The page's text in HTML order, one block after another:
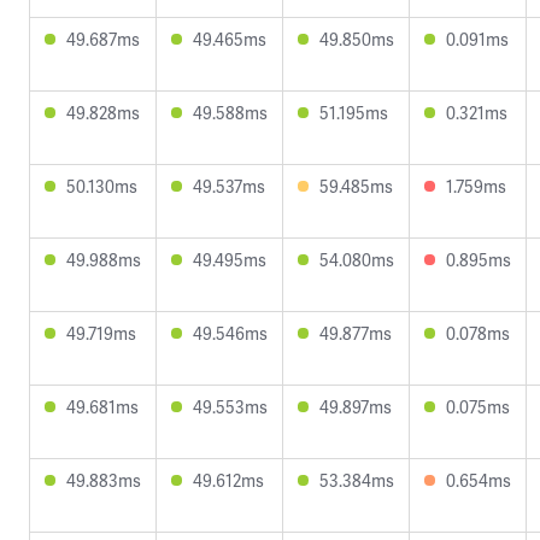
49.687ms 49.465ms 49.850ms 0.091ms
49.828ms 49.588ms 51.195ms 0.321ms
50.130ms 49.537ms 59.485ms 1.759ms
49.988ms 49.495ms 54.080ms 0.895ms
49.719ms 49.546ms 49.877ms 0.078ms
49.681ms 49.553ms 49.897ms 0.075ms
49.883ms 49.612ms 53.384ms 0.654ms